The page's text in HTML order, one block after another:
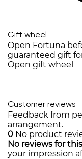
Gift wheel
Open Fortuna
guaranteed gift
Open gift wheel
Customer reviews
Feedback from
arrangement.
0 No product
No reviews for
your impression